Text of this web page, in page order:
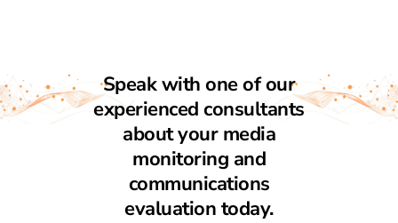
Speak with one of our
experienced consultants
about your media
monitoring and
communications
evaluation today.